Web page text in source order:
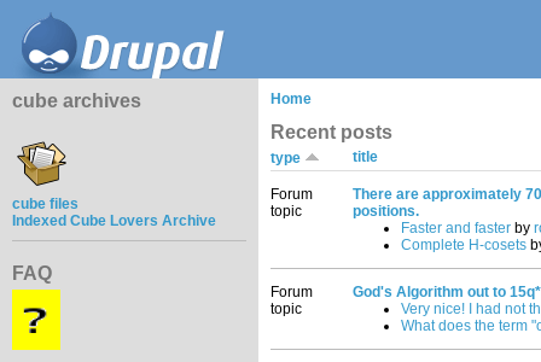
cube archives
cube files
Indexed Cube Lovers Archive
FAQ
Home
Recent posts
type title
Forum
topic
There are approximately
positions.
Faster and faster by
Complete H-cosets
Forum
topic
God's Algorithm out to 15q*
Very nice! I had not
What does the term